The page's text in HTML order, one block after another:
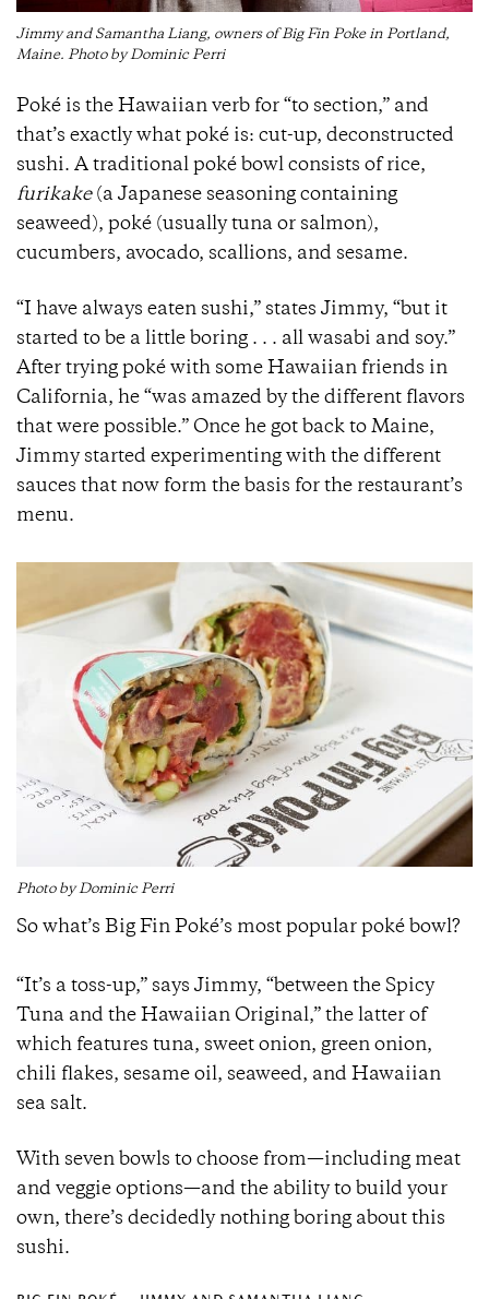
Jimmy and Samantha Liang, owners of Big Fin Poke in Portland,
Maine. Photo by Dominic Perri
Poké is the Hawaiian verb for “to section,” and
that’s exactly what poké is: cut-up, deconstructed
sushi. A traditional poké bowl consists of rice,
furikake(a Japanese seasoning containing
seaweed), poké (usually tuna or salmon),
cucumbers, avocado, scallions, and sesame.
“I have always eaten sushi,” states Jimmy, “but it
started to be a little boring . . . all wasabi and soy.”
After trying poké with some Hawaiian friends in
California, he “was amazed by the different flavors
that were possible.” Once he got back to Maine,
Jimmy started experimenting with the different
sauces that now form the basis for the restaurant’s
menu.
Photo by Dominic Perri
So what’s Big Fin Poké’s most popular poké bowl?
“It’s a toss-up,” says Jimmy, “between the Spicy
Tuna and the Hawaiian Original,” the latter of
which features tuna, sweet onion, green onion,
chili flakes, sesame oil, seaweed, and Hawaiian
sea salt.
With seven bowls to choose from—including meat
and veggie options—and the ability to build your
own, there’s decidedly nothing boring about this
sushi.